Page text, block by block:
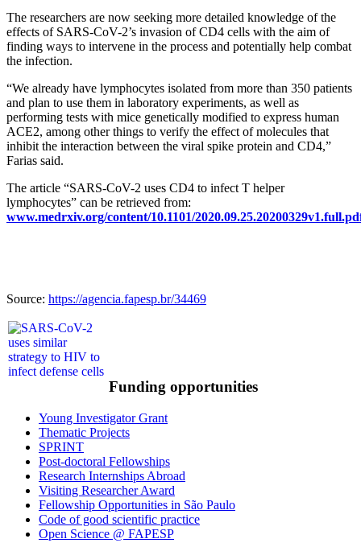
The researchers are now seeking more detailed knowledge of the
effects of SARS-CoV-2’s invasion of CD4 cells with the aim of
finding ways to intervene in the process and potentially help combat
the infection.
“We already have lymphocytes isolated from more than 350 patients
and plan to use them in laboratory experiments, as well as
performing tests with mice genetically modified to express human
ACE2, among other things to verify the effect of molecules that
inhibit the interaction between the viral spike protein and CD4,”
Farias said.
The article “SARS-CoV-2 uses CD4 to infect T helper
lymphocytes” can be retrieved from:
www.medrxiv.org/content/10.1101/
Source: https://agencia.fapesp.br/34469
Funding opportunities
Young Investigator Grant
Thematic Projects
SPRINT
Post-doctoral Fellowships
Research Internships Abroad
Visiting Researcher Award
Fellowship Opportunities in São Paulo
Code of good scientific practice
Open Science @ FAPESP